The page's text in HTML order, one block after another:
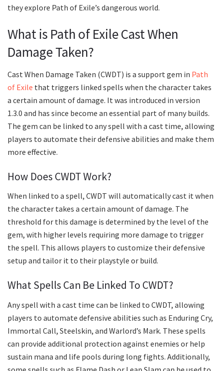
they explore Path of Exile’s dangerous world.
What is Path of Exile Cast When
Damage Taken?
Cast When Damage Taken (CWDT) is a support gem in Path
of Exile that triggers linked spells when the character takes
a certain amount of damage. It was introduced in version
1.3.0 and has since become an essential part of many builds.
The gem can be linked to any spell with a cast time, allowing
players to automate their defensive abilities and make them
more effective.
How Does CWDT Work?
When linked to a spell, CWDT will automatically cast it when
the character takes a certain amount of damage. The
threshold for this damage is determined by the level of the
gem, with higher levels requiring more damage to trigger
the spell. This allows players to customize their defensive
setup and tailor it to their playstyle or build.
What Spells Can Be Linked To CWDT?
Any spell with a cast time can be linked to CWDT, allowing
players to automate defensive abilities such as Enduring Cry,
Immortal Call, Steelskin, and Warlord’s Mark. These spells
can provide additional protection against enemies or help
sustain mana and life pools during long fights. Additionally,